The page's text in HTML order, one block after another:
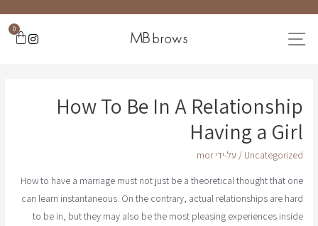
0
How To Be In A Relationship
Having a Girl
Uncategorized / על-ידי mor
How to have a marriage must not just be a theoretical thought that one
can learn instantaneous. On the contrary, actual relationships are hard
to be in, but they may also be the most pleasing experiences inside